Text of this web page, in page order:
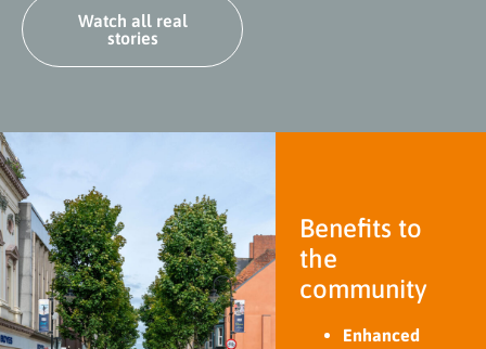
Watch all real
stories
Benefits to
the
community
Enhanced